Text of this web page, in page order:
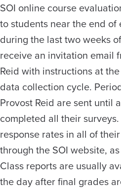
SOI online course
to students near the end of
during the last two weeks
receive an invitation email
Reid with instructions at
data collection cycle.
Provost Reid are sent until
completed all their
response rates in all of
through the SOI website,
Class reports are usually
the day after final grades